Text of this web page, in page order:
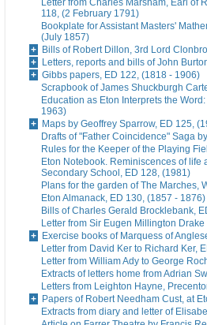
Letter from Charles Marsham, Earl of
118, (2 February 1791)
Bookplate for Assistant Masters'
(July 1857)
Bills of Robert Dillon, 3rd Lord
Letters, reports and bills of John
Gibbs papers, ED 122, (1818 - 1906)
Scrapbook of James Shuckburgh
Education as Eton Interprets the
1963)
Maps by Geoffrey Sparrow, ED 125,
Drafts of "Father Coincidence" Saga
Rules for the Keeper of the Playing
Eton Notebook. Reminiscences of
Secondary School, ED 128, (1981)
Plans for the garden of The Marches,
Eton Almanack, ED 130, (1857 - 1876)
Bills of Charles Gerald Brocklebank,
Letter from Sir Eugen Millington
Exercise books of Marquess of
Letter from David Ker to Richard Ker,
Letter from William Ady to George
Extracts of letters home from Adrian
Letters from Leighton Hayne,
Papers of Robert Needham Cust, at
Extracts from diary and letter of